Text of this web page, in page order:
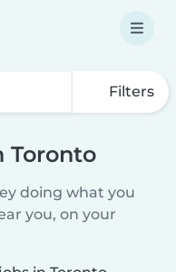
Filters
Toronto
doing what you
you, on your